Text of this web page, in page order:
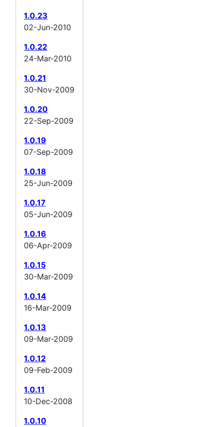
1.0.23
02-Jun-2010
1.0.22
24-Mar-2010
1.0.21
30-Nov-2009
1.0.20
22-Sep-2009
1.0.19
07-Sep-2009
1.0.18
25-Jun-2009
1.0.17
05-Jun-2009
1.0.16
06-Apr-2009
1.0.15
30-Mar-2009
1.0.14
16-Mar-2009
1.0.13
09-Mar-2009
1.0.12
09-Feb-2009
1.0.11
10-Dec-2008
1.0.10